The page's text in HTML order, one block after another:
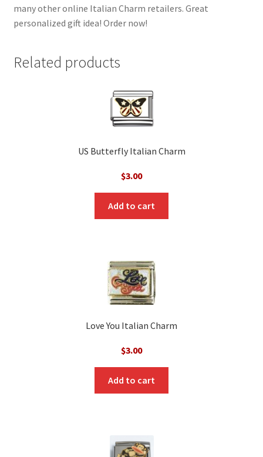
many other online Italian Charm retailers. Great
personalized gift idea! Order now!
Related products
US Butterfly Italian Charm
$3.00
Add to cart
Love You Italian Charm
$3.00
Add to cart